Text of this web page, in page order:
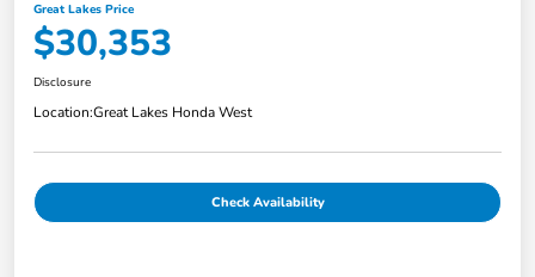
Great Lakes Price
$30,353
Disclosure
Location:Great Lakes Honda West
Check Availability